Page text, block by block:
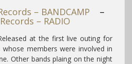
– BANDCAMP –
– RADIO
at the first live outing for
whose members were involved in
Other bands plaing on the night